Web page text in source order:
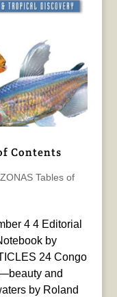
Contents
Tables of
4 4 Editorial
by
24 Congo
and
by Roland